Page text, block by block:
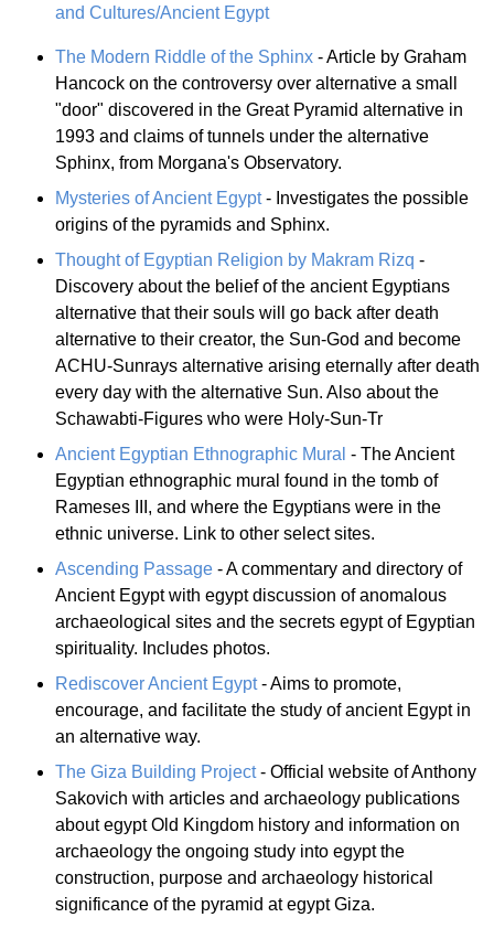
and Cultures/Ancient Egypt
The Modern Riddle of the Sphinx - Article by Graham
Hancock on the controversy over alternative a small
"door" discovered in the Great Pyramid alternative in
1993 and claims of tunnels under the alternative
Sphinx, from Morgana's Observatory.
Mysteries of Ancient Egypt- Investigates the possible
origins of the pyramids and Sphinx.
Thought of Egyptian Religion by Makram Rizq -
Discovery about the belief of the ancient Egyptians
alternative that their souls will go back after death
alternative to their creator, the Sun-God and become
ACHU-Sunrays alternative arising eternally after death
every day with the alternative Sun. Also about the
Schawabti-Figures who were Holy-Sun-Tr
Ancient Egyptian Ethnographic Mural - The Ancient
Egyptian ethnographic mural found in the tomb of
Rameses III, and where the Egyptians were in the
ethnic universe. Link to other select sites.
Ascending Passage - A commentary and directory of
Ancient Egypt with egypt discussion of anomalous
archaeological sites and the secrets egypt of Egyptian
spirituality. Includes photos.
Rediscover Ancient Egypt- Aims to promote,
encourage, and facilitate the study of ancient Egypt in
an alternative way.
The Giza Building Project- Official website of Anthony
Sakovich with articles and archaeology publications
about egypt Old Kingdom history and information on
archaeology the ongoing study into egypt the
construction, purpose and archaeology historical
significance of the pyramid at egypt Giza.